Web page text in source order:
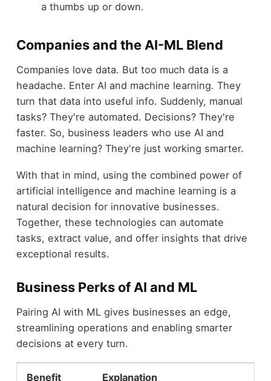
a thumbs up or down.
Companies and the AI-ML Blend
Companies love data. But too much data is a
headache. Enter AI and machine learning. They
turn that data into useful info. Suddenly, manual
tasks? They're automated. Decisions? They're
faster. So, business leaders who use AI and
machine learning? They're just working smarter.
With that in mind, using the combined power of
artificial intelligence and machine learning is a
natural decision for innovative businesses.
Together, these technologies can automate
tasks, extract value, and offer insights that drive
exceptional results.
Business Perks of AI and ML
Pairing AI with ML gives businesses an edge,
streamlining operations and enabling smarter
decisions at every turn.
Benefit Explanation